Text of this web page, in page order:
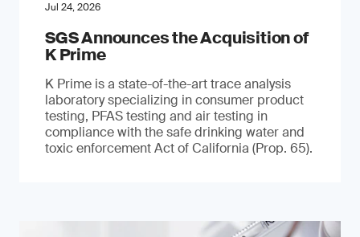
Jul 24, 2026
SGS Announces the Acquisition of
K Prime
K Prime is a state-of-the-art trace analysis
laboratory specializing in consumer product
testing, PFAS testing and air testing in
compliance with the safe drinking water and
toxic enforcement Act of California (Prop. 65).